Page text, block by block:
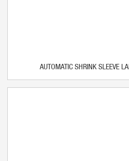
AUTOMATIC SHRINK SLEEVE